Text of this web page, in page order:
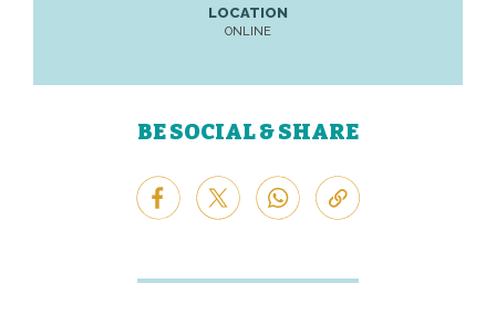
LOCATION
ONLINE
BE SOCIAL & SHARE